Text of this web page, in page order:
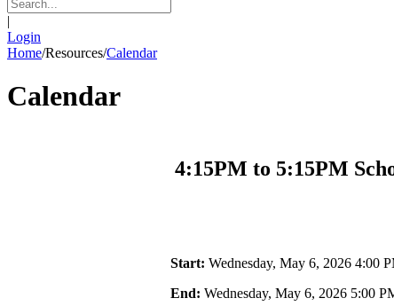
|
Login
Home/Resources/Calendar
Calendar
4:15PM to 5:15PM
Start: Wednesday, May 6, 2026 4:00
End: Wednesday, May 6, 2026 5:00